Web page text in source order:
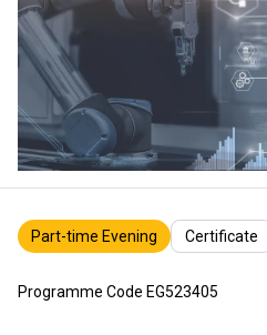
Part-time Evening Certificate
Programme Code EG523405